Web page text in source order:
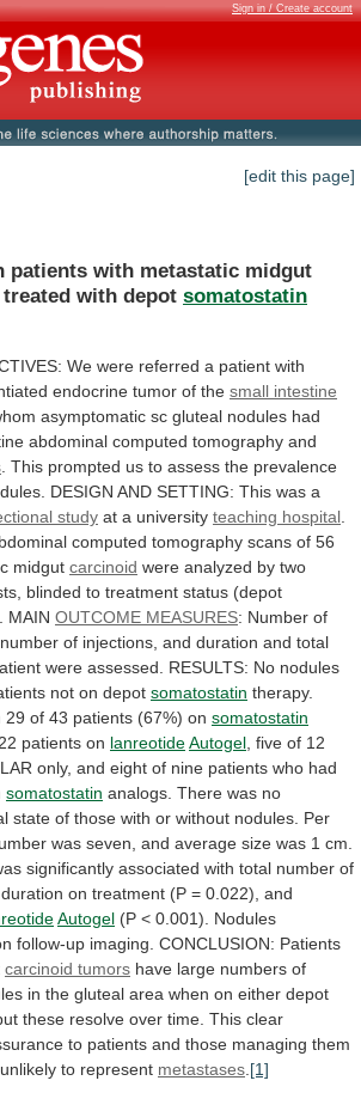
Sign in / Create account
[edit this page]
patients with metastatic midgut
treated with depot somatostatin
We were referred a patient with
endocrine tumor of the small intestine
asymptomatic sc gluteal nodules had
abdominal computed tomography and
This prompted us to assess the prevalence
DESIGN AND SETTING: This was a
study at a university teaching hospital
computed tomography scans of 56
midgut carcinoid were analyzed by two
blinded to treatment status (depot
MAIN OUTCOME MEASURES: Number of
number of injections, and duration and total
were assessed. RESULTS: No nodules
not on depot somatostatin therapy.
29 of 43 patients (67%) on somatostatin
22 patients on lanreotideAutogel five of 12
LAR only, and eight of nine patients who had
somatostatin analogs. There was no
state of those with or without nodules. Per
was seven, and average size was 1 cm.
significantly associated with total number of
duration on treatment (P = 0.022), and
Autogel (P < 0.001).
Nodules
follow-up imaging. CONCLUSION: Patients
carcinoid tumors have large numbers of
in the gluteal area when on either depot
these resolve over time. This clear
to patients and those managing them
unlikely to represent metastases [1]